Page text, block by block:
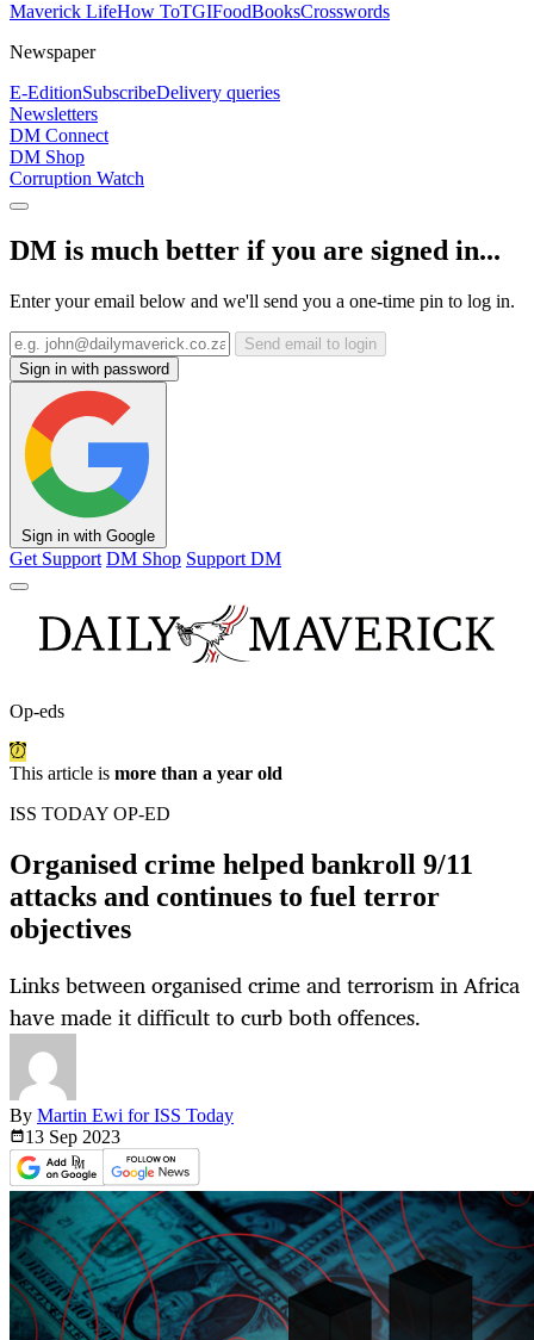
Maverick LifeHow ToTGIFoodBooksCrosswords
Newspaper
E-EditionSubscribeDelivery queries
Newsletters
DM Connect
DM Shop
Corruption Watch
DM is much better if you are signed in...
Enter your email below and we'll send you a one-time pin to log in.
Send email to login
Sign in with password
Sign in with Google
Get Support DM Shop Support DM
Op-eds
This article is more than a year old
ISS TODAY OP-ED
Organised crime helped bankroll 9/11
attacks and continues to fuel terror
objectives
Links between organised crime and terrorism in Africa
have made it difficult to curb both offences.
By Martin Ewi for ISS Today
13 Sep 2023